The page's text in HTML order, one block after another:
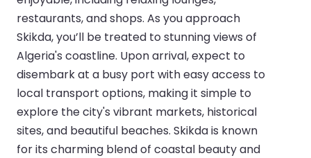
restaurants, and shops. As you approach
Skikda, you’ll be treated to stunning views of
Algeria's coastline. Upon arrival, expect to
disembark at a busy port with easy access to
local transport options, making it simple to
explore the city's vibrant markets, historical
sites, and beautiful beaches. Skikda is known
for its charming blend of coastal beauty and